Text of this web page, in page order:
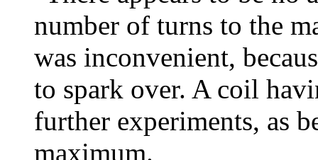
number of turns to the
was inconvenient,
to spark over. A coil
further experiments, as
maximum.